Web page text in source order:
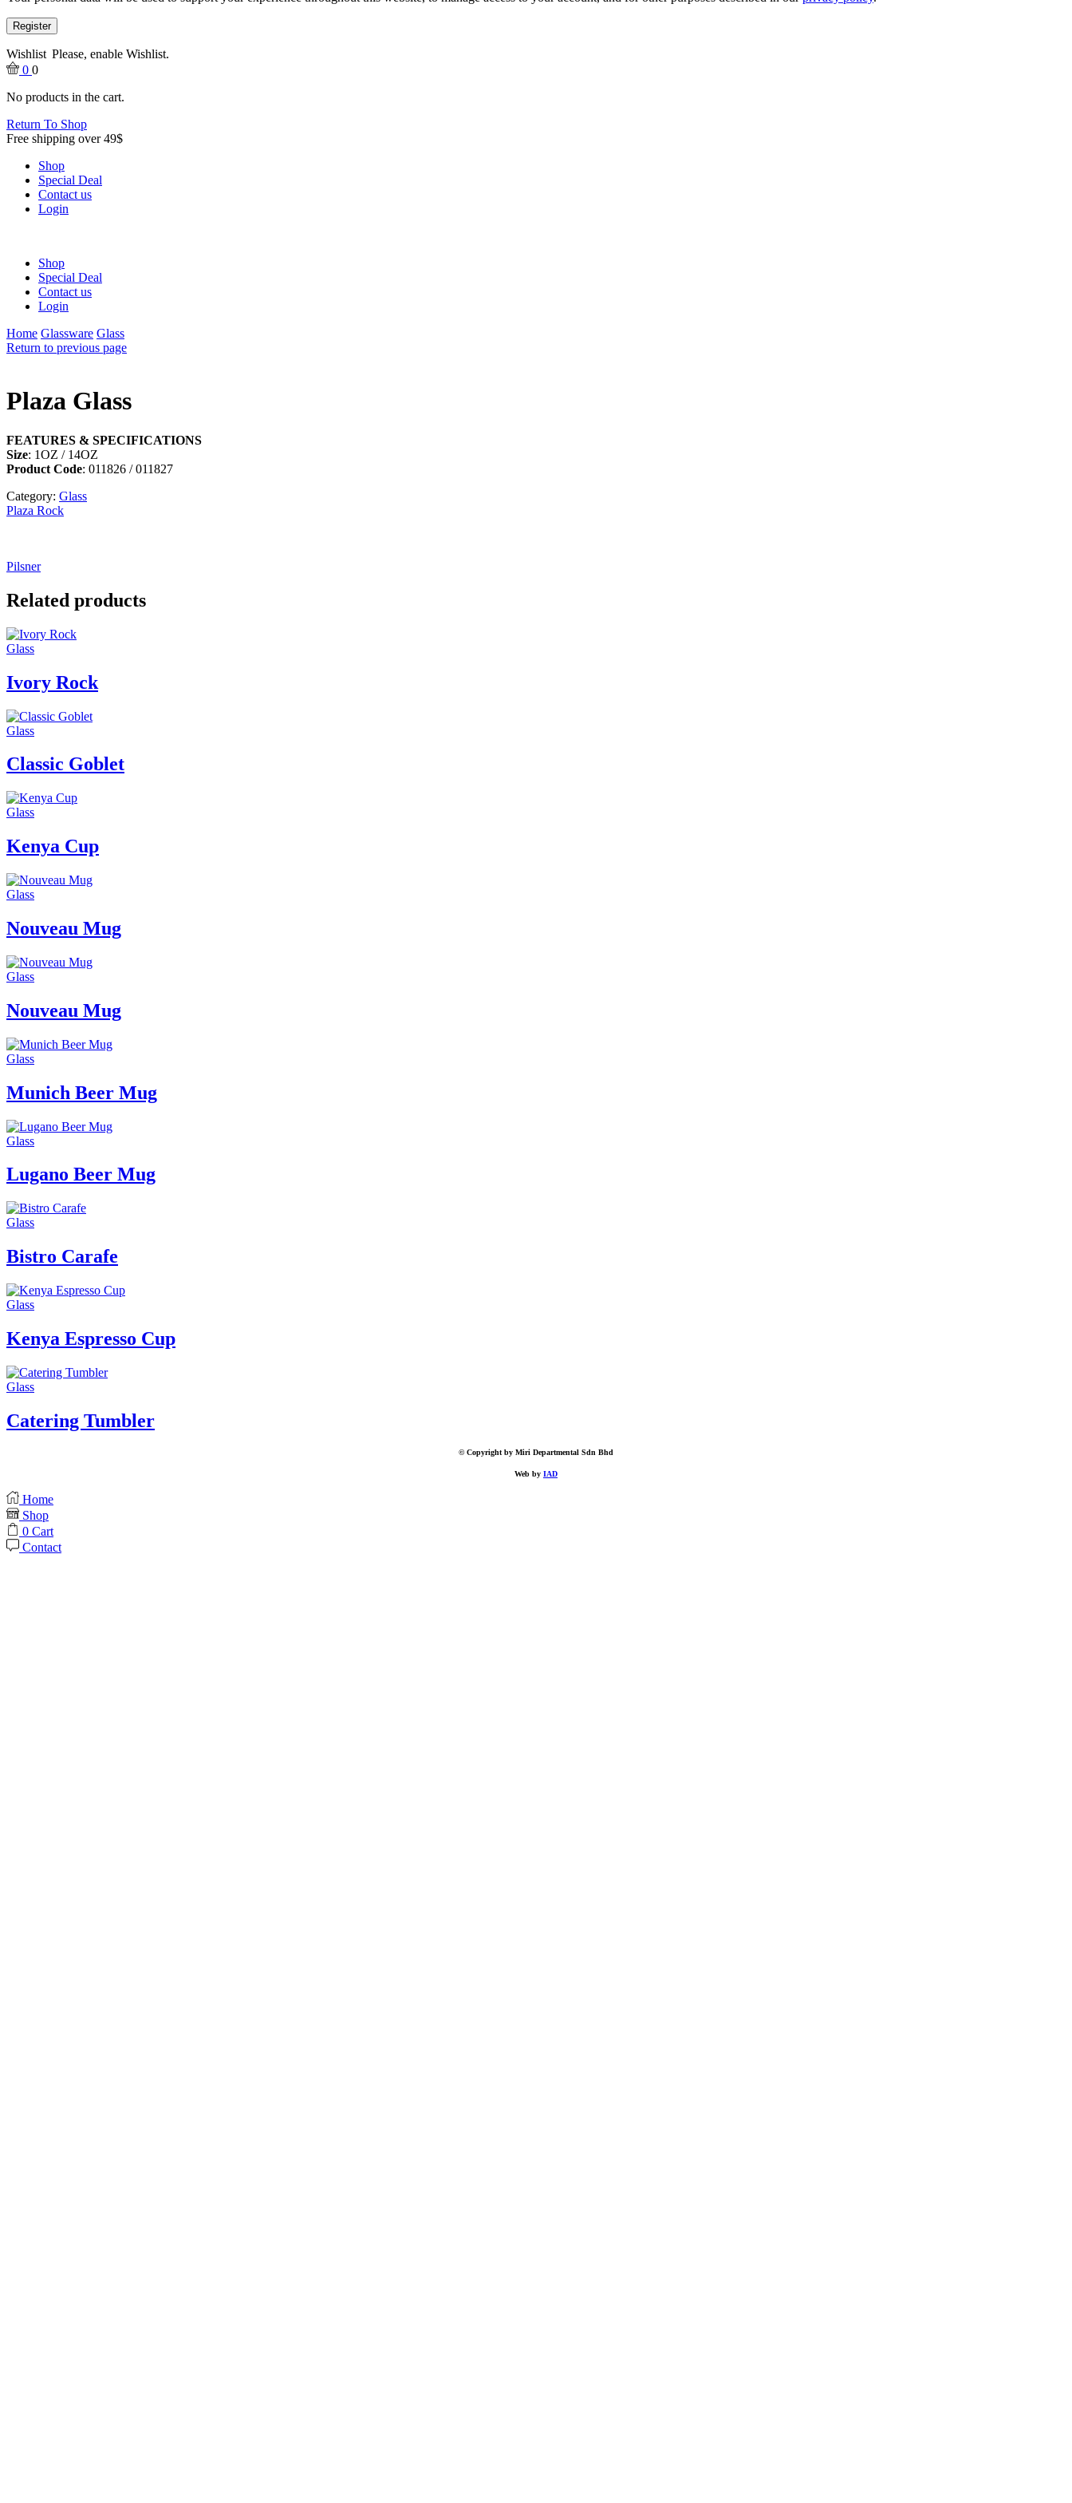
Register
Wishlist Please, enable Wishlist.
0 0
No products in the cart.
Return To Shop
Free shipping over 49$
Shop
Special Deal
Contact us
Login
Shop
Special Deal
Contact us
Login
Home Glassware Glass
Return to previous page
Plaza Glass
FEATURES & SPECIFICATIONS
Size: 1OZ / 14OZ
Product Code: 011826 / 011827
Category: Glass
Plaza Rock
Pilsner
Related products
Glass
Ivory Rock
Glass
Classic Goblet
Glass
Kenya Cup
Glass
Nouveau Mug
Glass
Nouveau Mug
Glass
Munich Beer Mug
Glass
Lugano Beer Mug
Glass
Bistro Carafe
Glass
Kenya Espresso Cup
Glass
Catering Tumbler
© Copyright by Miri Departmental Sdn Bhd
Web by IAD
Home
Shop
0 Cart
Contact